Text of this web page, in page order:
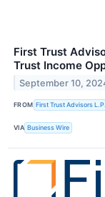
First Trust
Trust Income
September 10,
FROM First Trust Advisors L.P.
VIA Business Wire